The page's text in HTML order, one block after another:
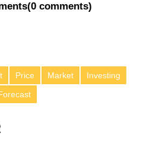
(0 comments)
Price Market
Investing